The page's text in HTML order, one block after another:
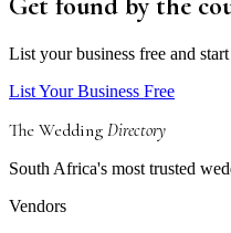
List your business free and
List Your Business Free
The Wedding Directory
South Africa's most trusted
Vendors